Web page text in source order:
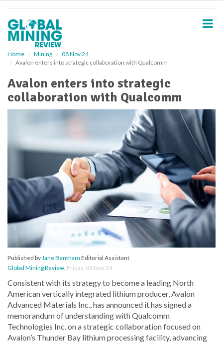
Home Mining
08 Nov 24
Avalon enters into strategic collaboration with Qualcomm
Avalon enters into strategic
collaboration with Qualcomm
Published byJane Bentham Editorial Assistant
Global Mining Review, Friday, 08 Nov 24
Consistent with its strategy to become a leading North
American vertically integrated lithium producer, Avalon
Advanced Materials Inc., has announced it has signed a
memorandum of understanding with Qualcomm
Technologies Inc. on a strategic collaboration focused on
Avalon’s Thunder Bay lithium processing facility, advancing